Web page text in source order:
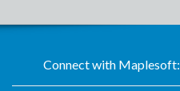
Connect with Maplesoft: